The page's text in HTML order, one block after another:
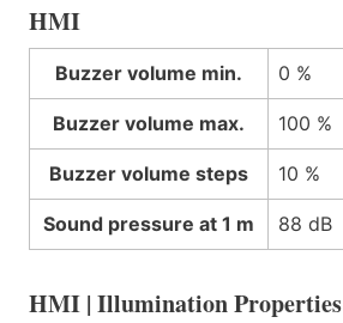
HMI
Buzzer volume min. 0 %
Buzzer volume max. 100 %
Buzzer volume steps 10 %
Sound pressure at 1 m 88 dB
HMI | Illumination Properties